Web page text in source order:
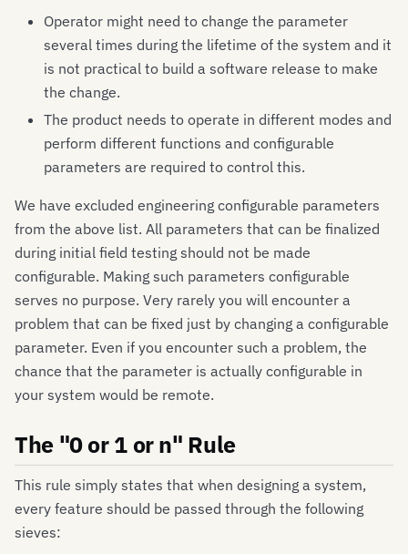
Operator might need to change the parameter
several times during the lifetime of the system and it
is not practical to build a software release to make
the change.
The product needs to operate in different modes and
perform different functions and configurable
parameters are required to control this.
We have excluded engineering configurable parameters
from the above list. All parameters that can be finalized
during initial field testing should not be made
configurable. Making such parameters configurable
serves no purpose. Very rarely you will encounter a
problem that can be fixed just by changing a configurable
parameter. Even if you encounter such a problem, the
chance that the parameter is actually configurable in
your system would be remote.
The "0 or 1 or n" Rule
This rule simply states that when designing a system,
every feature should be passed through the following
sieves: